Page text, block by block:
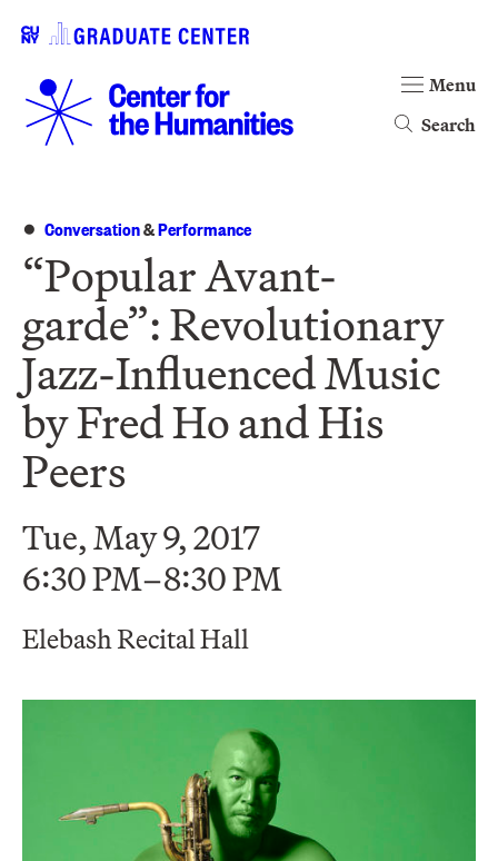
Search
Menu
Conversation&Performance
“Popular Avant-
garde”: Revolutionary
Jazz-Influenced Music
by Fred Ho and His
Peers
Tue, May 9, 2017
6:30 PM–8:30 PM
Elebash Recital Hall